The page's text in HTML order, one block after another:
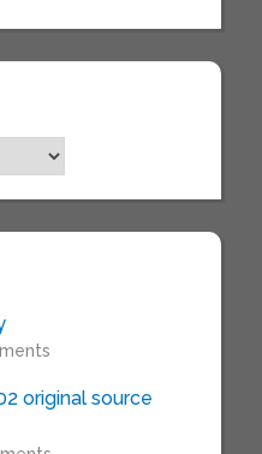
original source